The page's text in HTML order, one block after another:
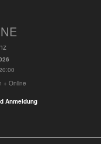
+ Online
Anmeldung